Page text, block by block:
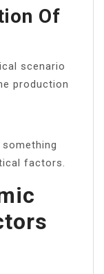
Of
scenario
production
factors.